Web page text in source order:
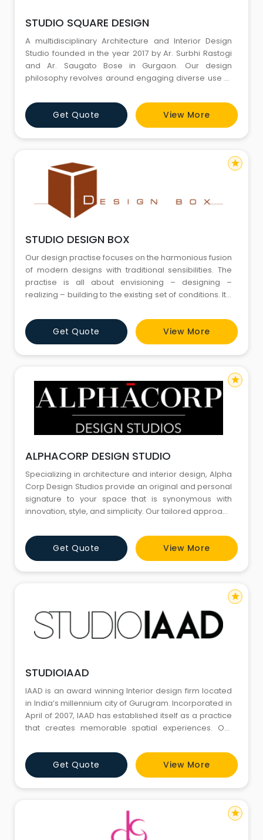
STUDIO SQUARE DESIGN
A multidisciplinary Architecture and Interior Design
Studio founded in the year 2017 by Ar. Surbhi Rastogi
and Ar. Saugato Bose in Gurgaon. Our design
philosophy revolves around engaging diverse use of
functional, effective and beautiful spaces with a
strong sense of identity. We truly believe in the
minimalistic approach towards the space and let it
speak for itsel
Get Quote View More
STUDIO DESIGN BOX
Our design practise focuses on the harmonious fusion
of modern designs with traditional sensibilities. The
practise is all about envisioning – designing –
realizing – building to the existing set of conditions. It’s
that gives us a child like emancipation and bliss. As
the name suggest “Design Box” is a place where
ideas a
Get Quote View More
star
ALPHACORP DESIGN STUDIO
Specializing in architecture and interior design, Alpha
Corp Design Studios provide an original and personal
signature to your space that is synonymous with
innovation, style, and simplicity. Our tailored approach
the execution of client’s briefs and wishes. We are
committed to forging long-term partnerships with our
clients, creating robust, flexible solutions t
Get Quote View More
star
STUDIOIAAD
IAAD is an award winning Interior design firm located
in India’s millennium city of Gurugram. Incorporated in
April of 2007, IAAD has established itself as a practice
that creates memorable spatial experiences. Our
covering Workspaces, Retail, Experience Centers,
Hospitality, Clubs, Cinemas, Schools and Residences
has been recognized for strong design a
Get Quote View More
star
star